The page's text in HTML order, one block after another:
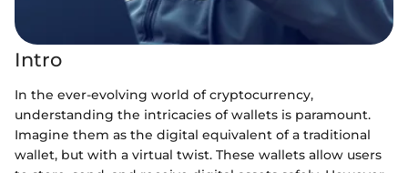
Intro
In the ever-evolving world of cryptocurrency,
understanding the intricacies of wallets is paramount.
Imagine them as the digital equivalent of a traditional
wallet, but with a virtual twist. These wallets allow users